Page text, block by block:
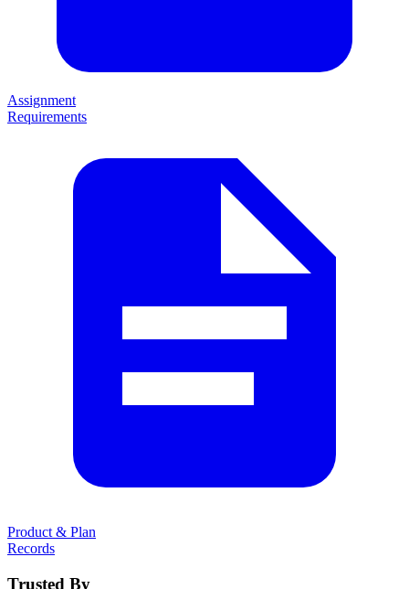
Assignment
Requirements
Product & Plan
Records
Trusted By